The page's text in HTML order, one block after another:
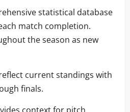
statistical database
match completion.
the season as new
current standings with
finals.